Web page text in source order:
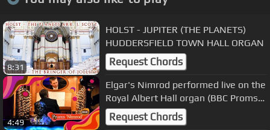
8:31
HOLST - JUPITER (THE PLANETS)
HUDDERSFIELD TOWN HALL ORGAN
Request Chords
4:49
Elgar's Nimrod performed live on the
Royal Albert Hall organ (BBC Proms
2020)
Request Chords